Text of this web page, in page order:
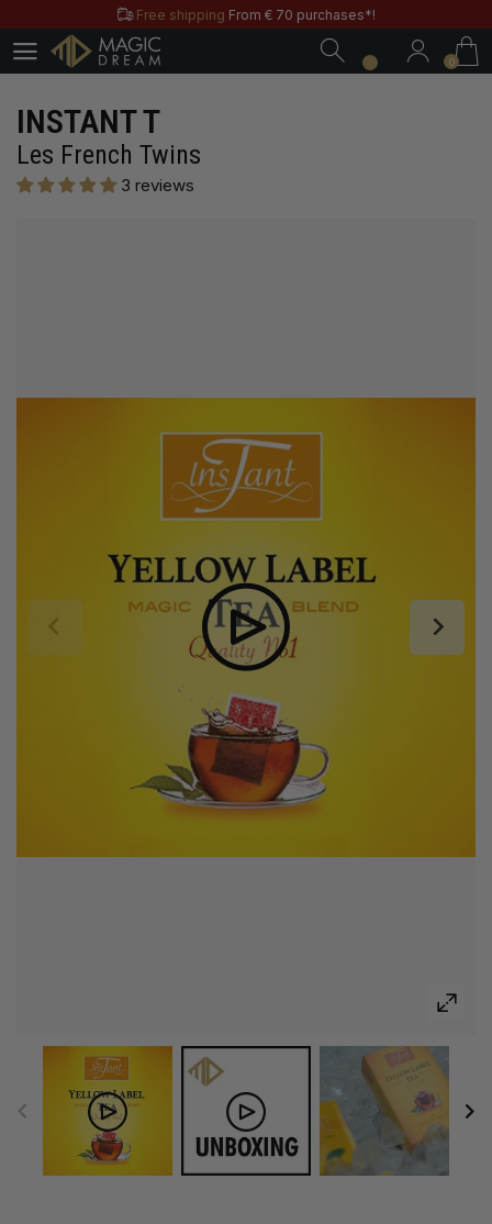
Free shipping From € 70 purchases*!
Free & Practical: Have your
Store in Paris.
Discover the magic tricks ofMagic Dream label
Save all year round with our
Free shipping
Free & Practical: Have your
0
INSTANT T
Les French Twins
3 reviews